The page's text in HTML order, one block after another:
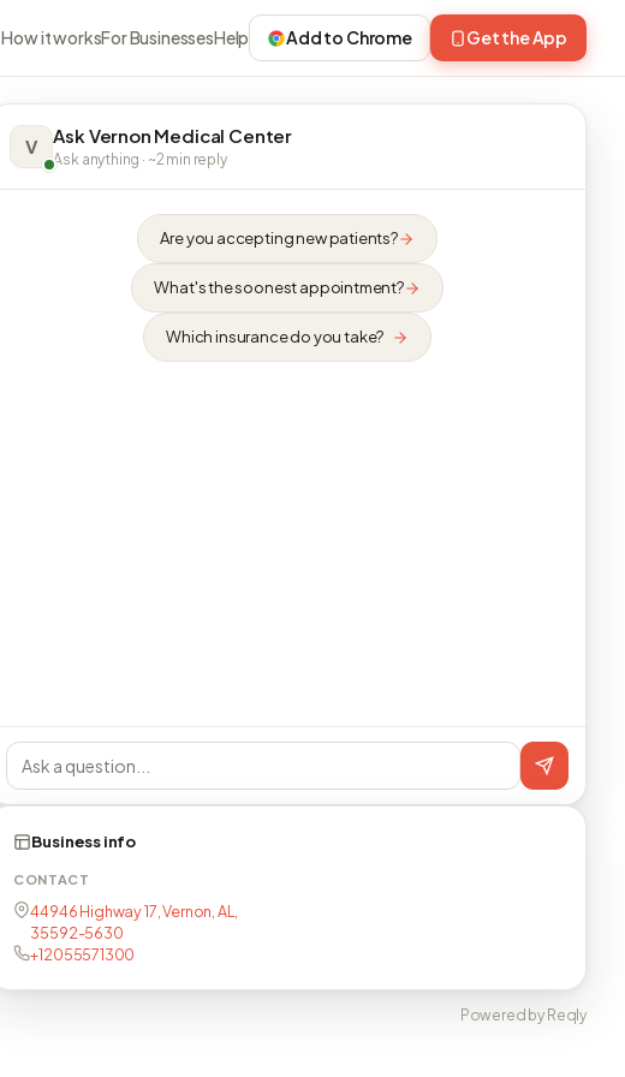
How it worksFor BusinessesHelp Add to Chrome Get the App
V Ask Vernon Medical Center
Ask anything · ~2 min reply
Are you accepting new patients?
What's the soonest appointment?
Which insurance do you take?
Business info
CONTACT
44946 Highway 17, Vernon, AL,
35592-5630
+12055571300
Powered by Reqly